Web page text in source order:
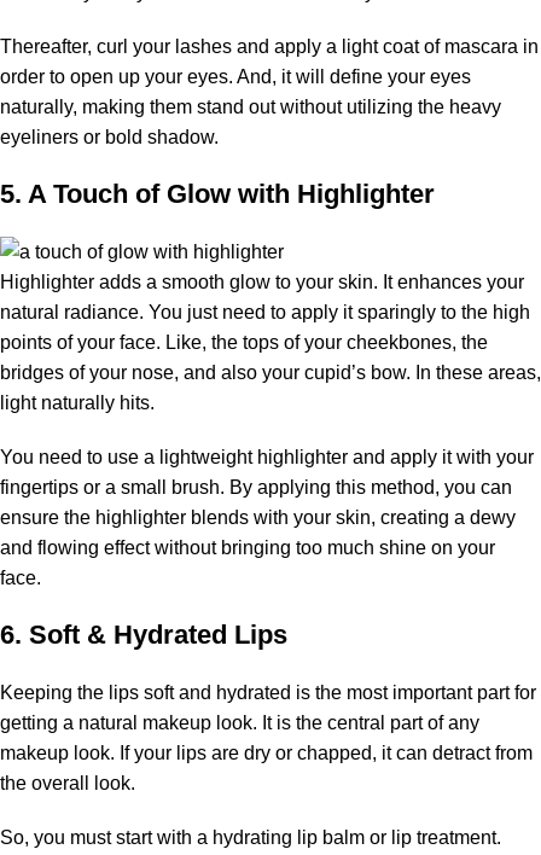
Thereafter, curl your lashes and apply a light coat of mascara in
order to open up your eyes. And, it will define your eyes
naturally, making them stand out without utilizing the heavy
eyeliners or bold shadow.
5. A Touch of Glow with Highlighter
Highlighter adds a smooth glow to your skin. It enhances your
natural radiance. You just need to apply it sparingly to the high
points of your face. Like, the tops of your cheekbones, the
bridges of your nose, and also your cupid’s bow. In these areas,
light naturally hits.
You need to use a lightweight highlighter and apply it with your
fingertips or a small brush. By applying this method, you can
ensure the highlighter blends with your skin, creating a dewy
and flowing effect without bringing too much shine on your
face.
6. Soft & Hydrated Lips
Keeping the lips soft and hydrated is the most important part for
getting a natural makeup look. It is the central part of any
makeup look. If your lips are dry or chapped, it can detract from
the overall look.
So, you must start with a hydrating lip balm or lip treatment.